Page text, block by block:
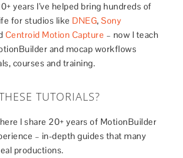
years I’ve helped bring hundreds of
for studios like DNEG,Sony
Centroid Motion Capture – now I teach
and mocap workflows
courses and training.
TUTORIALS?
I share 20+ years of MotionBuilder
– in-depth guides that many
productions.